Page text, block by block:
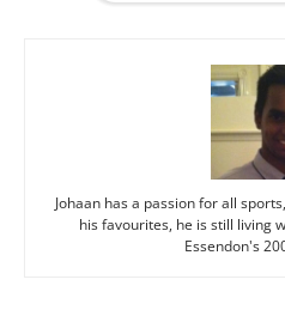
Johaan has a passion for all
his favourites, he is still living
Essendon's